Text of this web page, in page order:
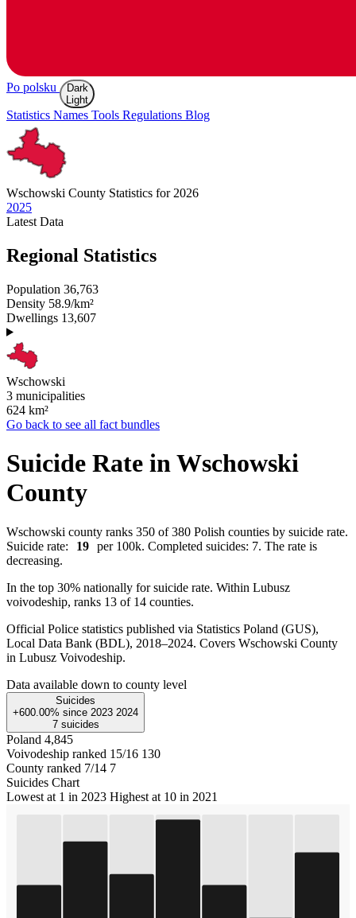
Po polsku
Dark
Light
Statistics Names Tools Regulations Blog
Wschowski County Statistics for 2026
2025
Latest Data
Regional Statistics
Population 36,763
Density 58.9/km²
Dwellings 13,607
Wschowski
3 municipalities
624 km²
Go back to see all fact bundles
Suicide Rate in Wschowski
County
Wschowski county ranks 350 of 380 Polish counties by suicide rate.
Suicide rate:
19
per 100k. Completed suicides: 7. The rate is
decreasing.
In the top 30% nationally for suicide rate. Within Lubusz
voivodeship, ranks 13 of 14 counties.
Official Police statistics published via Statistics Poland (GUS),
Local Data Bank (BDL), 2018–2024. Covers Wschowski County
in Lubusz Voivodeship.
Data available down to county level
Suicides
+600.00% since 2023 2024
7 suicides
Poland 4,845
Voivodeship ranked 15/16 130
County ranked 7/14 7
Suicides Chart
Lowest at 1 in 2023 Highest at 10 in 2021